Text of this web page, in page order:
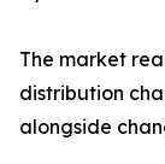
The market
distribution
alongside